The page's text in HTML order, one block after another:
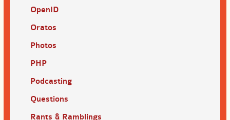
OpenID
Oratos
Photos
PHP
Podcasting
Questions
Rants & Ramblings